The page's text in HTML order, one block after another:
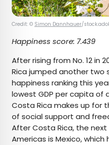
Credit: © Simon Dannhauer/
Happiness score: 7.439
After rising from No. 12 in
Rica jumped another two
happiness ranking this
lowest GDP per capita of
Costa Rica makes up for
of social support and
After Costa Rica, the
Americas is Mexico, which